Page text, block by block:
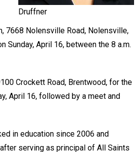
Druffner
7668 Nolensville Road, Nolensville,
Sunday, April 16, between the 8 a.m.
Crockett Road, Brentwood, for the
April 16, followed by a meet and
in education since 2006 and
serving as principal of All Saints